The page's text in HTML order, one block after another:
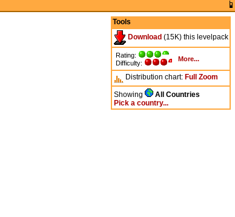
Tools
Download (15K) this levelpack
Rating:
Difficulty:
More...
Distribution chart: Full Zoom
Showing
All Countries
Pick a country...